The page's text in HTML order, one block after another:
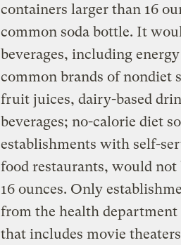
containers larger than 16
common soda bottle. It
beverages, including
common brands of nondiet
fruit juices, dairy-based
beverages; no-calorie diet
establishments with self-
food restaurants, would
16 ounces. Only
from the health
that includes movie